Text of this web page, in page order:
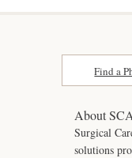
Find a
About SCA
Surgical
solutions